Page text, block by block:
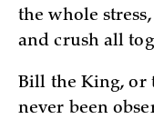
the whole
and crush all
Bill the King, or
never been